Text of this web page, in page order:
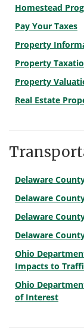
Homestead
Pay Your Taxes
Property
Property
Property
Real Estate
Delaware
Delaware
Delaware
Delaware
Ohio
Impacts to
Ohio
of Interest